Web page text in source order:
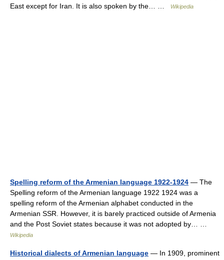
East except for Iran. It is also spoken by the… …
Wikipedia
Spelling reform of the Armenian language 1922-1924 — The
Spelling reform of the Armenian language 1922 1924 was a
spelling reform of the Armenian alphabet conducted in the
Armenian SSR. However, it is barely practiced outside of Armenia
and the Post Soviet states because it was not adopted by… …
Wikipedia
Historical dialects of Armenian language — In 1909, prominent